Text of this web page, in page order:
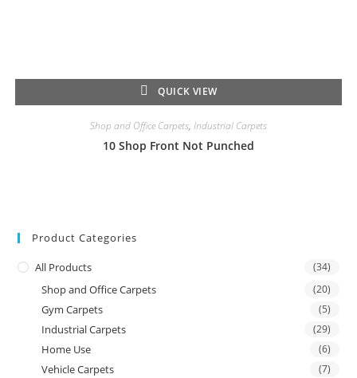
QUICK VIEW
Shop and Office Carpets, Industrial Carpets
10 Shop Front Not Punched
Product Categories
All Products (34)
Shop and Office Carpets (20)
Gym Carpets (5)
Industrial Carpets (29)
Home Use (6)
Vehicle Carpets (7)